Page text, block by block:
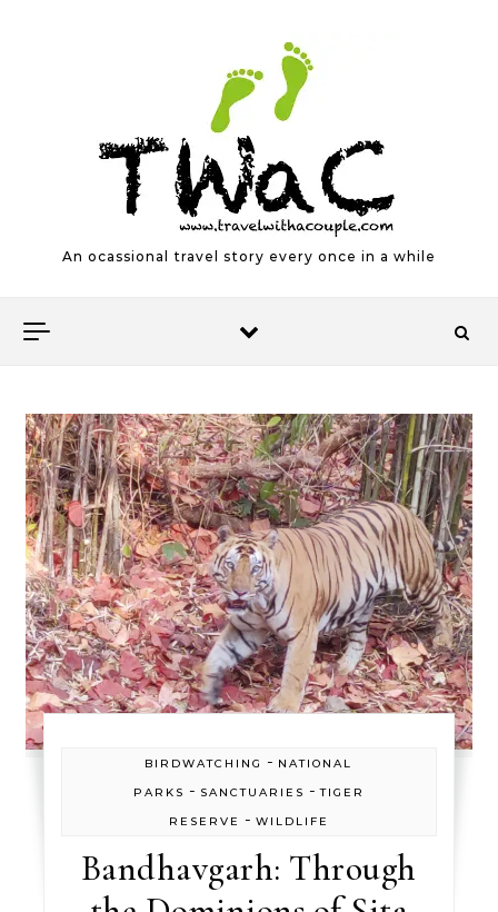
An ocassional travel story every once in a while
BIRDWATCHING - NATIONAL
PARKS - SANCTUARIES -TIGER
RESERVE
- WILDLIFE
Bandhavgarh: Through